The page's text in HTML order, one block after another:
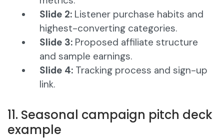
Slide 2: Listener purchase habits and
highest-converting categories.
Slide 3: Proposed affiliate structure
and sample earnings.
Slide 4: Tracking process and sign-up
link.
11. Seasonal campaign pitch deck
example